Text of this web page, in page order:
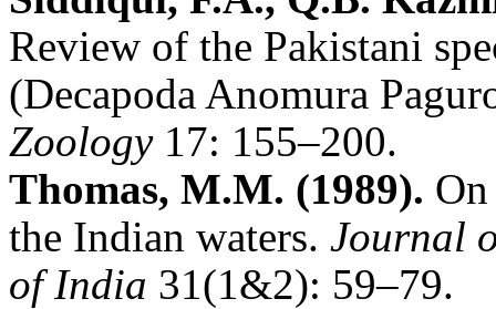
Review of the Pakistani
(Decapoda Anomura
Zoology17: 155–200.
Thomas, M.M. (1989).
the Indian waters. Journal
of India 31(1&2): 59–79.